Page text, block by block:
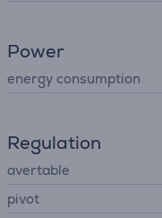
Power
energy consumption
Regulation
avertable
pivot